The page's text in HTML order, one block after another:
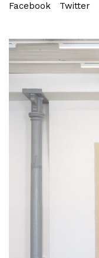
Facebook Twitter